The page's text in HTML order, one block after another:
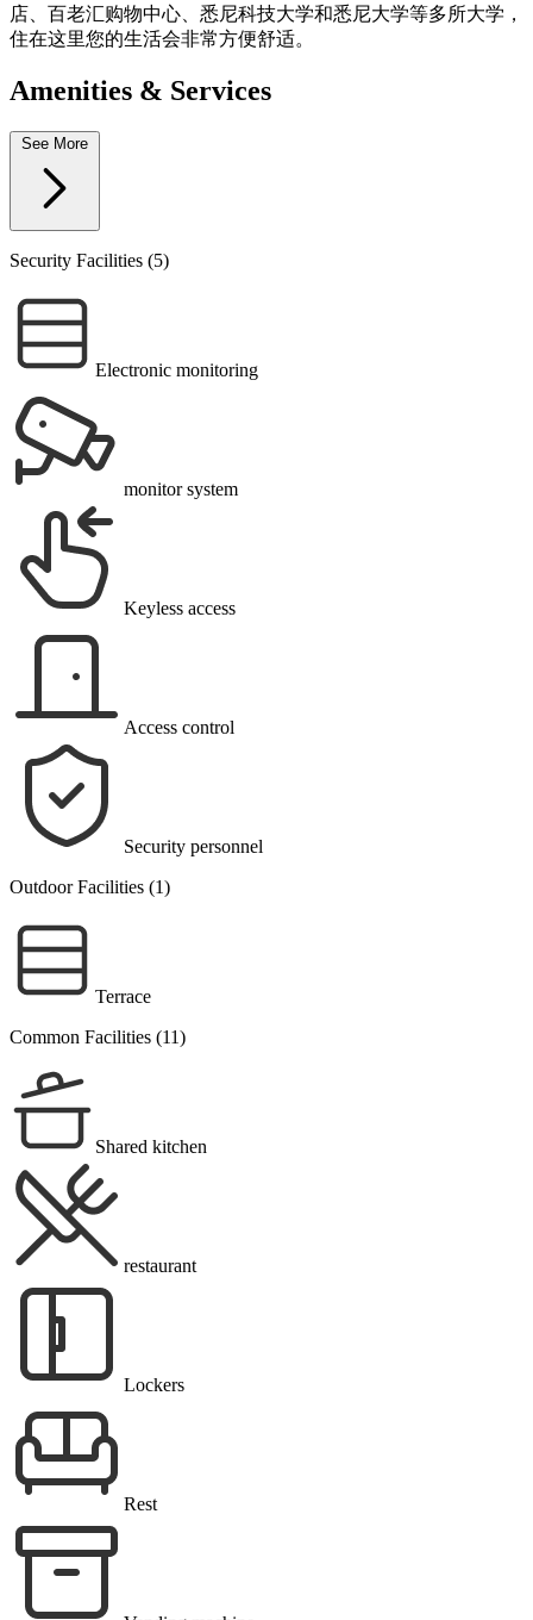
店、百老汇购物中心、悉尼科技大学和悉尼大学等多所大学，
住在这里您的生活会非常方便舒适。
Amenities & Services
Security Facilities (5)
Electronic monitoring
monitor system
Keyless access
Access control
Security personnel
Outdoor Facilities (1)
Terrace
Common Facilities (11)
Shared kitchen
restaurant
Lockers
Rest